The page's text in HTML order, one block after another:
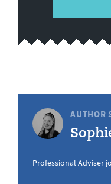
AUTHOR
Professional Adviser